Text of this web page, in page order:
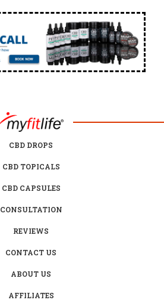
CBD DROPS
CBD TOPICALS
CBD CAPSULES
CONSULTATION
REVIEWS
CONTACT US
ABOUT US
AFFILIATES